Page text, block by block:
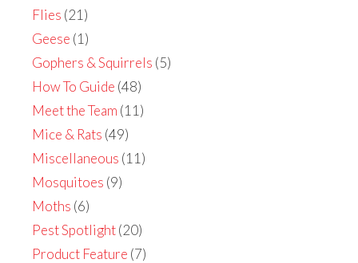
Flies (21)
Geese (1)
Gophers & Squirrels (5)
How To Guide (48)
Meet the Team (11)
Mice & Rats (49)
Miscellaneous (11)
Mosquitoes (9)
Moths (6)
Pest Spotlight(20)
Product Feature (7)